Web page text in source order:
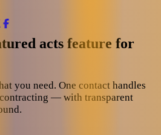
acts feature for
you need. One contact handles
— with transparent